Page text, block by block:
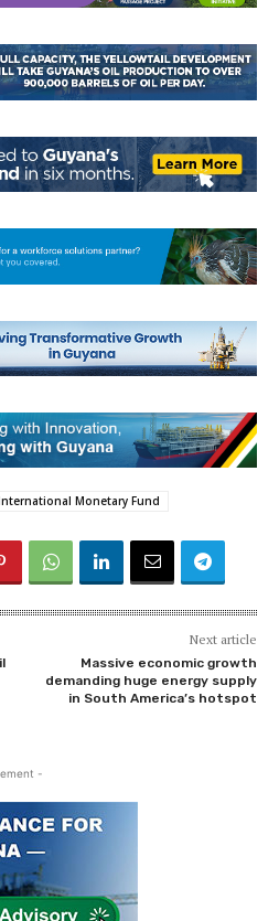
Monetary Fund
Next article
Massive economic growth
demanding huge energy supply
in South America’s hotspot
-